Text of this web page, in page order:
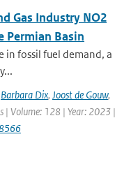
Gas Industry NO2
Permian Basin
in fossil fuel demand, a
Barbara Dix, Joost de Gouw,
| Volume: 128 | Year: 2023 |